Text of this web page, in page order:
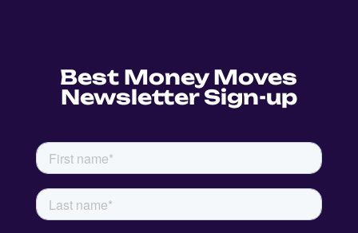
Best Money Moves
Newsletter Sign-up